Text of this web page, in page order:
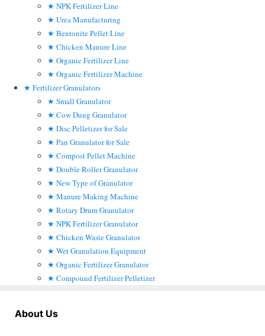
NPK Fertilizer Line
Urea Manufacturing
Bentonite Pellet Line
Chicken Manure Line
Organic Fertilizer Line
Organic Fertilizer Machine
Fertilizer Granulators
Small Granulator
Cow Dung Granulator
Disc Pelletizer for Sale
Pan Granulator for Sale
Compost Pellet Machine
Double Roller Granulator
New Type of Granulator
Manure Making Machine
Rotary Drum Granulator
NPK Fertilizer Granulator
Chicken Waste Granulator
Wet Granulation Equipment
Organic Fertilizer Granulator
Compound Fertilizer Pelletizer
About Us